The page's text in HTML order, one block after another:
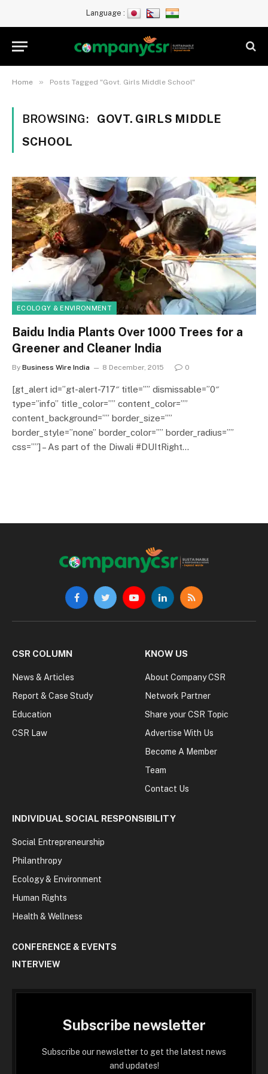
Language :
Home » Posts Tagged "Govt. Girls Middle School"
BROWSING:
GOVT. GIRLS MIDDLE
SCHOOL
ECOLOGY & ENVIRONMENT
Baidu India Plants Over 1000 Trees for a
Greener and Cleaner India
By Business Wire India 8 December, 2015 0
[gt_alert id=”gt-alert-717″ title=”” dismissable=”0″
type=”info” title_color=”” content_color=””
content_background=”” border_size=””
border_style=”none” border_color=”” border_radius=””
css=””] – As part of the Diwali #DUItRight…
FacebookTwitterYouTubeLinkedInRSS
CSR COLUMN
News & Articles
Report & Case Study
Education
CSR Law
KNOW US
About Company CSR
Network Partner
Share your CSR Topic
Advertise With Us
Become A Member
Team
Contact Us
INDIVIDUAL SOCIAL RESPONSIBILITY
Social Entrepreneurship
Philanthropy
Ecology & Environment
Human Rights
Health & Wellness
CONFERENCE & EVENTS
INTERVIEW
Subscribe newsletter
Subscribe our newsletter to get the latest news
and updates!